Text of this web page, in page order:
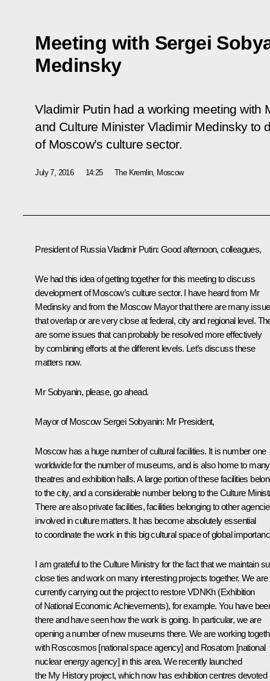
Meeting with Sergei
Medinsky
Vladimir Putin had a working meeting with
and Culture Minister Vladimir Medinsky to
of Moscow’s culture sector.
July 7, 2016 14:25 The Kremlin, Moscow
President of Russia Vladimir Putin: Good afternoon, colleagues,
We had this idea of getting together for this meeting to discuss
development of Moscow’s culture sector. I have heard from Mr
Medinsky and from the Moscow Mayor that there are many
that overlap or are very close at federal, city and regional level.
are some issues that can probably be resolved more effectively
by combining efforts at the different levels. Let’s discuss these
matters now.
Mr Sobyanin, please, go ahead.
Mayor of Moscow Sergei Sobyanin: Mr President,
Moscow has a huge number of cultural facilities. It is number one
worldwide for the number of museums, and is also home to many
theatres and exhibition halls. A large portion of these facilities
to the city, and a considerable number belong to the Culture
There are also private facilities, facilities belonging to other
involved in culture matters. It has become absolutely essential
to coordinate the work in this big cultural space of global
I am grateful to the Culture Ministry for the fact that we maintain
close ties and work on many interesting projects together. We are
currently carrying out the project to restore VDNKh (Exhibition
of National Economic Achievements), for example. You have
there and have seen how the work is going. In particular, we are
opening a number of new museums there. We are working
with Roscosmos [national space agency] and Rosatom [national
nuclear energy agency] in this area. We recently launched
the My Historyproject, which now has exhibition centres devoted